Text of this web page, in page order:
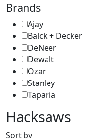
Brands
Ajay
Balck + Decker
DeNeer
Dewalt
Ozar
Stanley
Taparia
Hacksaws
Sort by